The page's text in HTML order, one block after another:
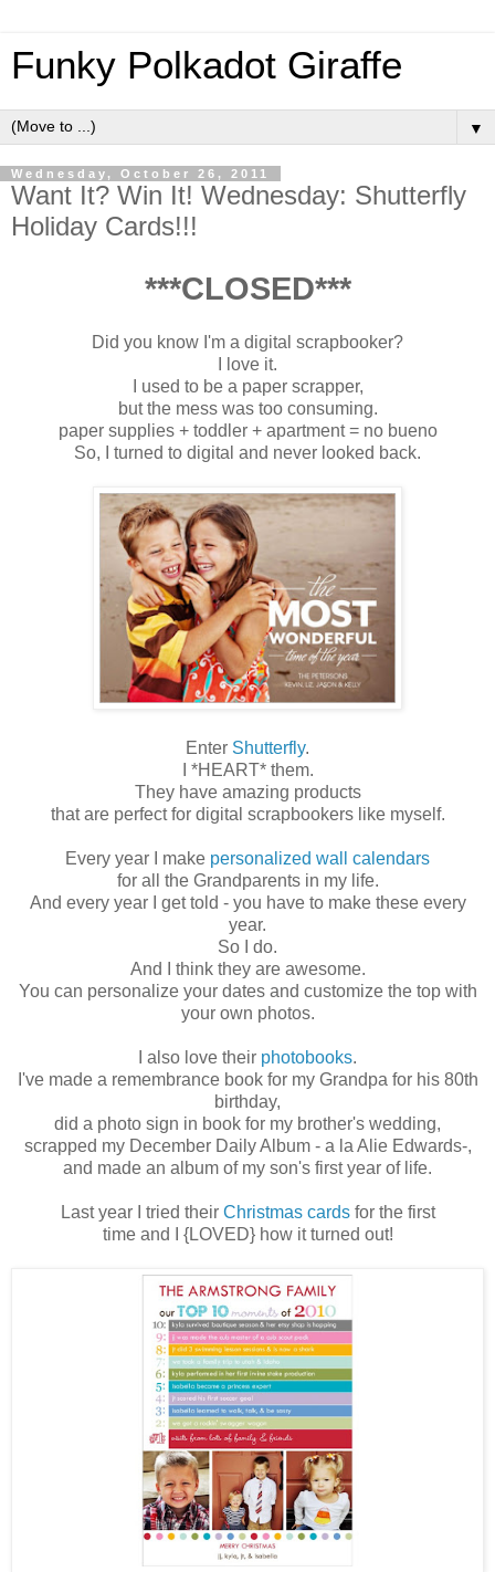
Funky Polkadot Giraffe
▼
Wednesday, October 26, 2011
Want It? Win It! Wednesday: Shutterfly
Holiday Cards!!!
***CLOSED***
Did you know I'm a digital scrapbooker?
I love it.
I used to be a paper scrapper,
but the mess was too consuming.
paper supplies + toddler + apartment = no bueno
So, I turned to digital and never looked back.
Enter Shutterfly.
I *HEART* them.
They have amazing products
that are perfect for digital scrapbookers like myself.
Every year I make personalized wall calendars
for all the Grandparents in my life.
And every year I get told - you have to make these every
year.
So I do.
And I think they are awesome.
You can personalize your dates and customize the top with
your own photos.
I also love their photobooks.
I've made a remembrance book for my Grandpa for his 80th
birthday,
did a photo sign in book for my brother's wedding,
scrapped my December Daily Album - a la Alie Edwards-,
and made an album of my son's first year of life.
Last year I tried their Christmas cardsfor the first
time and I {LOVED} how it turned out!